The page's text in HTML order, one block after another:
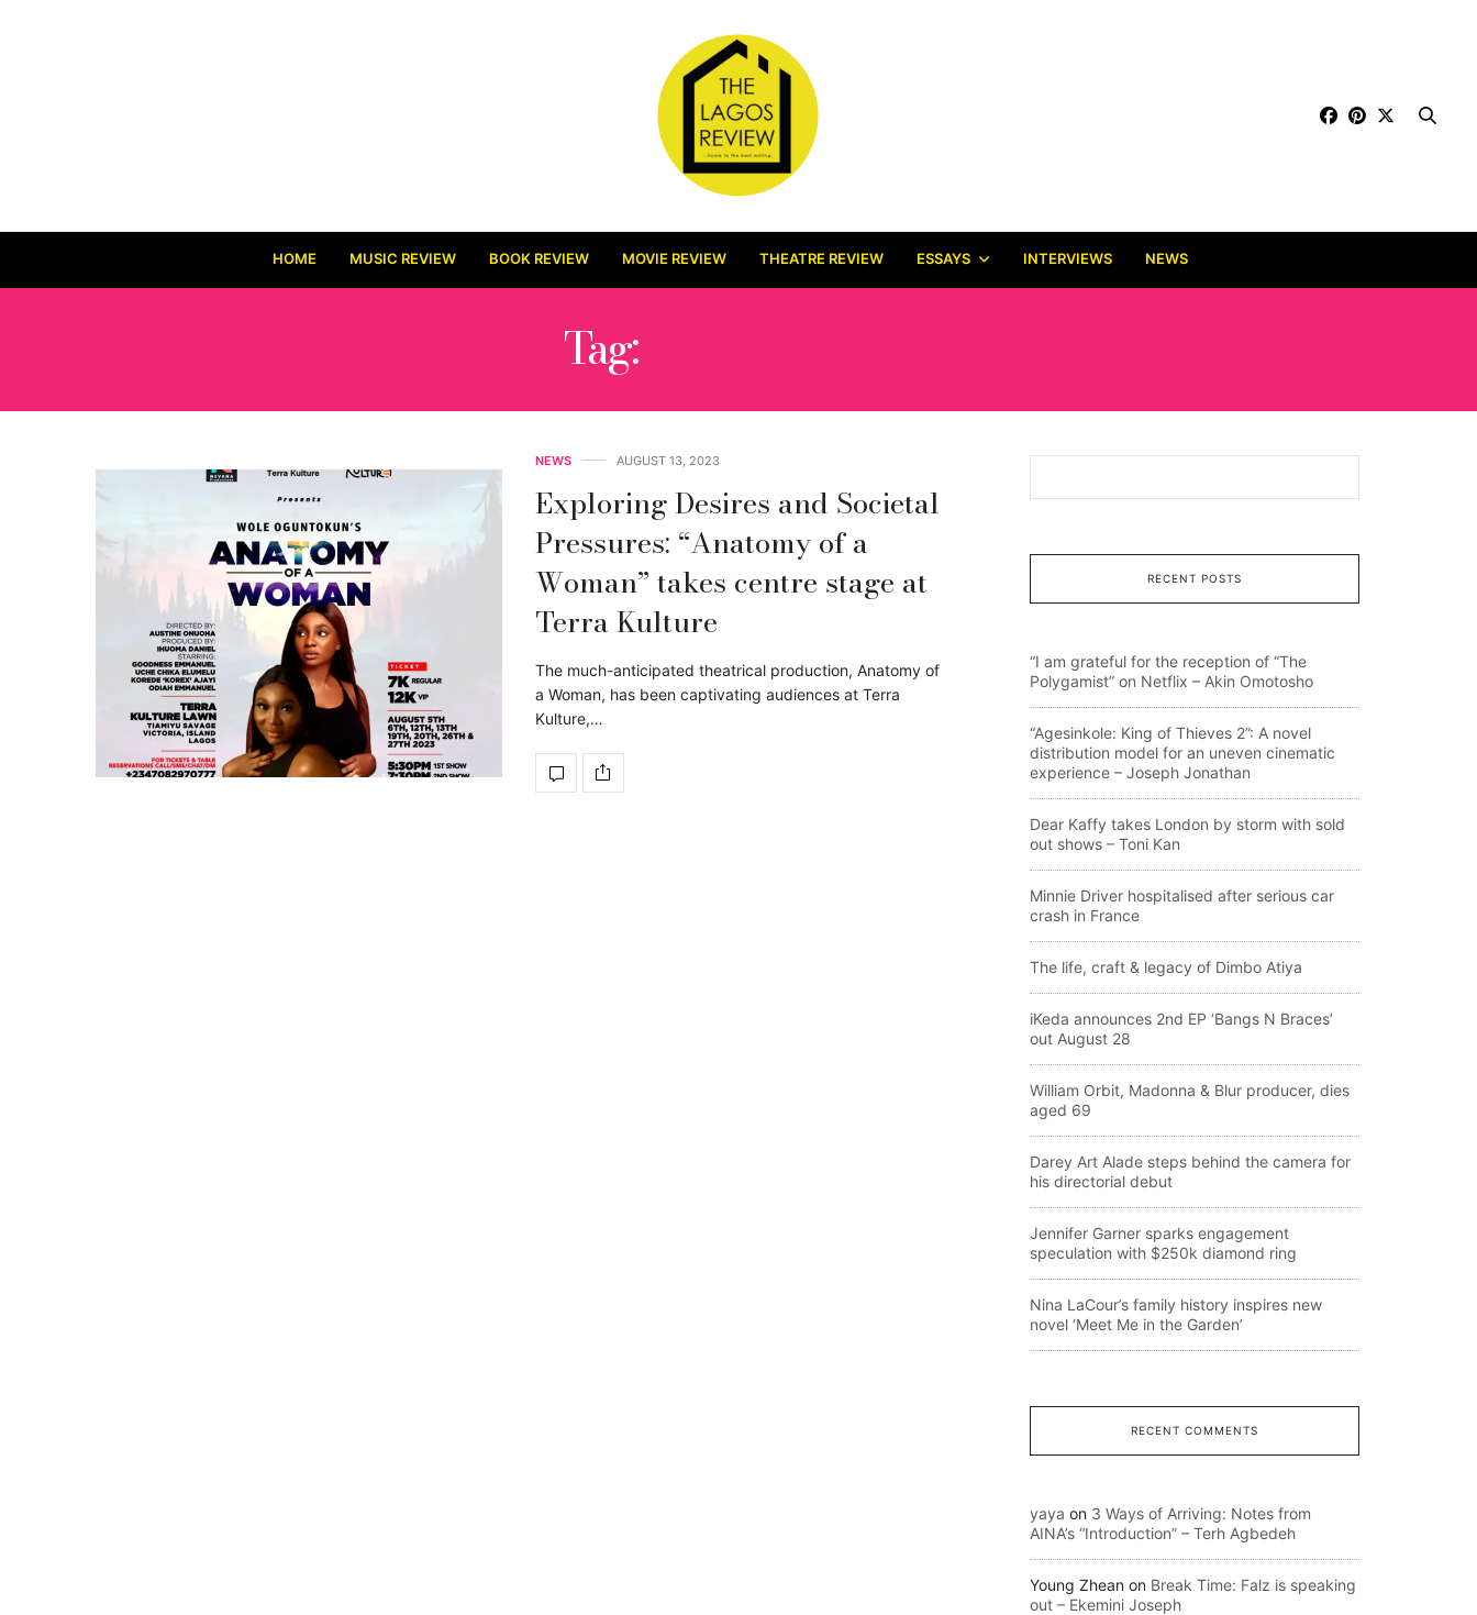
HOME MUSIC REVIEW BOOK REVIEW MOVIE REVIEW THEATRE REVIEW ESSAYS INTERVIEWS NEWS
Tag:
NEWS AUGUST 13, 2023
Exploring Desires and Societal
Pressures: “Anatomy of a
Woman” takes centre stage at
Terra Kulture
The much-anticipated theatrical production, Anatomy of
a Woman, has been captivating audiences at Terra
Kulture,…
RECENT POSTS
“I am grateful for the reception of “The
Polygamist” on Netflix – Akin Omotosho
“Agesinkole: King of Thieves 2”: A novel
distribution model for an uneven cinematic
experience – Joseph Jonathan
Dear Kaffy takes London by storm with sold
out shows – Toni Kan
Minnie Driver hospitalised after serious car
crash in France
The life, craft & legacy of Dimbo Atiya
iKeda announces 2nd EP ‘Bangs N Braces’
out August 28
William Orbit, Madonna & Blur producer, dies
aged 69
Darey Art Alade steps behind the camera for
his directorial debut
Jennifer Garner sparks engagement
speculation with $250k diamond ring
Nina LaCour’s family history inspires new
novel ‘Meet Me in the Garden’
RECENT COMMENTS
yaya on 3 Ways of Arriving: Notes from
AINA’s “Introduction” – Terh Agbedeh
Young Zhean on Break Time: Falz is speaking
out – Ekemini Joseph